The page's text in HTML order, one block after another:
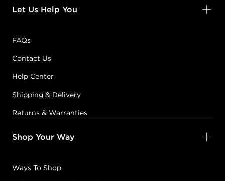
Let Us Help You
FAQs
Contact Us
Help Center
Shipping & Delivery
Returns & Warranties
Shop Your Way
Ways To Shop